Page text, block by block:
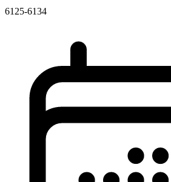
6125-6134